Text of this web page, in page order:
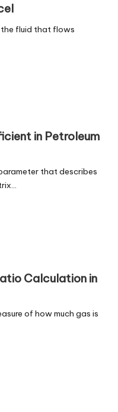
fluid that flows
in Petroleum
that describes
Calculation in
of how much gas is